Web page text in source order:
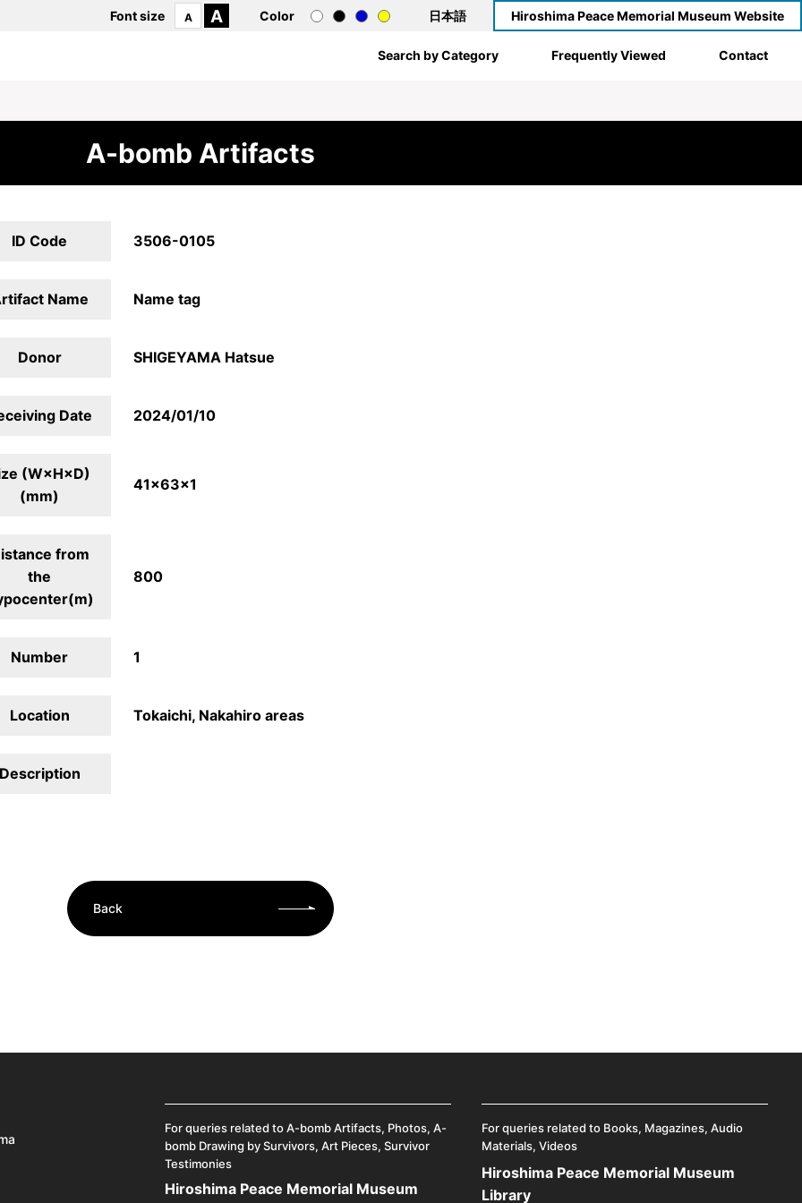
Font size A A Color 日本語 Hiroshima Peace Memorial Museum Website
Search by Category Frequently Viewed Contact
A-bomb Artifacts
ID Code 3506-0105
Name Name tag
Donor SHIGEYAMA Hatsue
Date 2024/01/10
(W×H×D)
(mm)
41×63×1
from
the
800
Number 1
Location Tokaichi, Nakahiro areas
Description
Back
For queries related to A-bomb Artifacts, Photos, A-
bomb Drawing by Survivors, Art Pieces, Survivor
Testimonies
Hiroshima Peace Memorial Museum
For queries related to Books, Magazines, Audio
Materials, Videos
Hiroshima Peace Memorial Museum
Library